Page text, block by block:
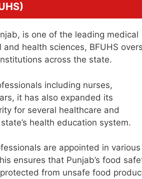
is one of the leading medical
health sciences, BFUHS
across the state.
including nurses,
it has also expanded its
for several healthcare and
health education system.
are appointed in various
ensures that Punjab’s food
from unsafe food